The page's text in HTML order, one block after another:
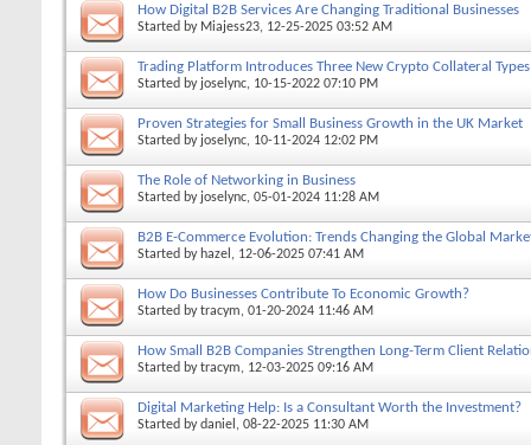
How Digital B2B Services Are Changing Traditional Businesses
Started by Miajess23, 12-25-2025 03:52 AM
Trading Platform Introduces Three New Crypto Collateral Types
Started by joselync, 10-15-2022 07:10 PM
Proven Strategies for Small Business Growth in the UK Market
Started by joselync, 10-11-2024 12:02 PM
The Role of Networking in Business
Started by joselync, 05-01-2024 11:28 AM
B2B E-Commerce Evolution: Trends Changing the Global
Started by hazel , 12-06-2025 07:41 AM
How Do Businesses Contribute To Economic Growth?
Started bytracym, 01-20-2024 11:46 AM
How Small B2B Companies Strengthen Long-Term Client
Started bytracym, 12-03-2025 09:16 AM
Digital Marketing Help: Is a Consultant Worth the Investment?
Started bydaniel , 08-22-2025 11:30 AM